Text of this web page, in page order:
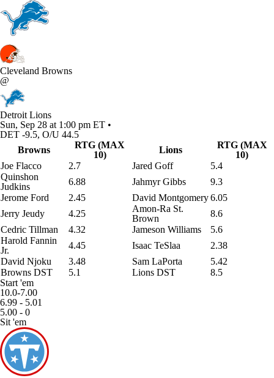
Cleveland Browns
@
Detroit Lions
Sun, Sep 28 at 1:00 pm ET •
DET -9.5, O/U 44.5
Browns
RTG (MAX
10)
Lions
RTG (MAX
10)
Joe Flacco
2.7 Jared Goff
5.4
Quinshon
Judkins
6.88 Jahmyr Gibbs
9.3
Jerome Ford
2.45 David Montgomery6.05
Jerry Jeudy
4.25
Amon-Ra St.
Brown
8.6
Cedric Tillman
4.32 Jameson Williams
5.6
Harold Fannin
Jr.
4.45 Isaac TeSlaa
2.38
David Njoku
3.48 Sam LaPorta
5.42
Browns DST
5.1 Lions DST
8.5
Start 'em
10.0-7.00
6.99 - 5.01
5.00 - 0
Sit 'em